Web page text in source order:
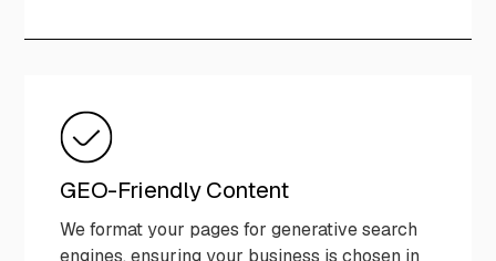
GEO-Friendly Content
We format your pages for generative search
engines, ensuring your business is chosen in